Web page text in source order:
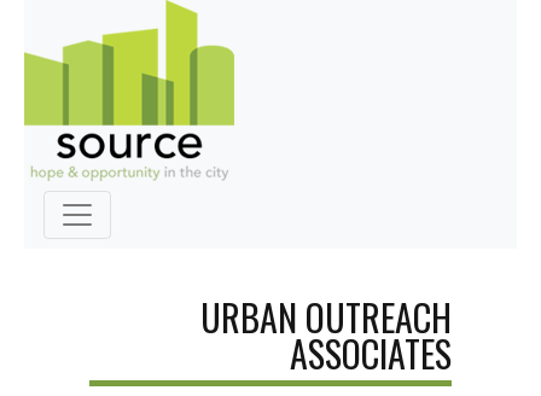
URBAN OUTREACH
ASSOCIATES